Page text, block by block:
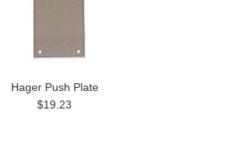
Hager Push Plate
$19.23